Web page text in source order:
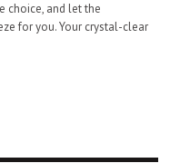
choice, and let the
for you. Your crystal-clear